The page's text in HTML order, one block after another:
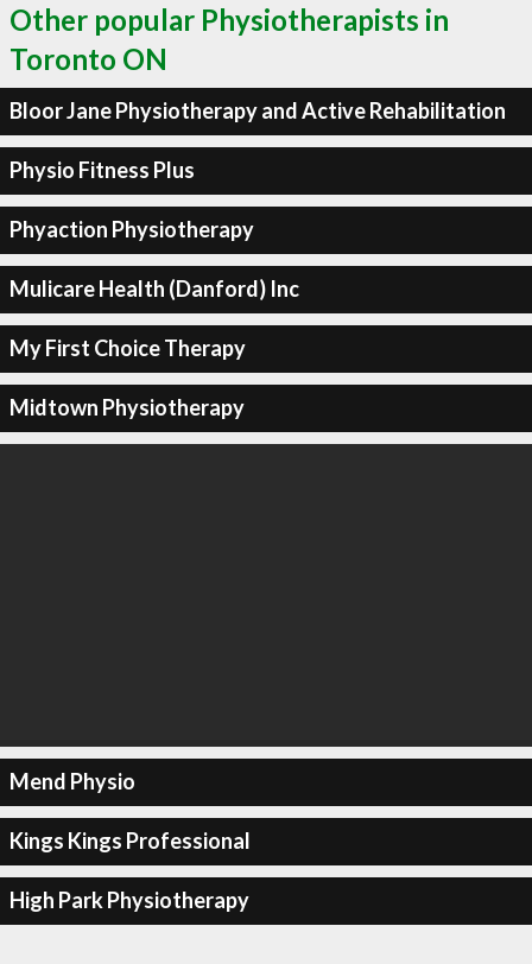
Other popular Physiotherapists in
Toronto ON
Bloor Jane Physiotherapy and Active Rehabilitation
Physio Fitness Plus
Phyaction Physiotherapy
Mulicare Health (Danford) Inc
My First Choice Therapy
Midtown Physiotherapy
Mend Physio
Kings Kings Professional
High Park Physiotherapy